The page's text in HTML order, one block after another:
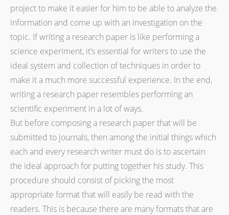
project to make it easier for him to be able to analyze the
information and come up with an investigation on the
topic. If writing a research paper is like performing a
science experiment, it’s essential for writers to use the
ideal system and collection of techniques in order to
make it a much more successful experience. In the end,
writing a research paper resembles performing an
scientific experiment in a lot of ways.
But before composing a research paper that will be
submitted to journals, then among the initial things which
each and every research writer must do is to ascertain
the ideal approach for putting together his study. This
procedure should consist of picking the most
appropriate format that will easily be read with the
readers. This is because there are many formats that are